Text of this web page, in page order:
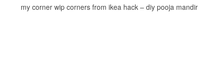
my corner wip corners from ikea hack – diy pooja mandir